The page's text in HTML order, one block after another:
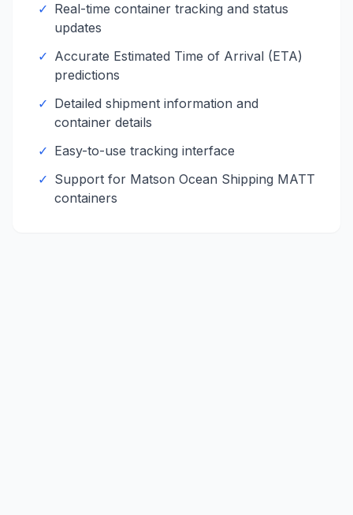
✓ Real-time container tracking and status
updates
✓ Accurate Estimated Time of Arrival (ETA)
predictions
✓ Detailed shipment information and
container details
✓ Easy-to-use tracking interface
✓ Support for Matson Ocean Shipping MATT
containers